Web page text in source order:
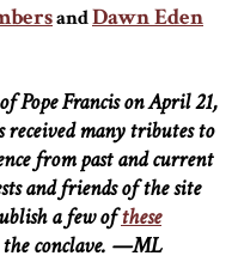
andDawn Eden
Pope Francis on April 21,
many tributes to
from past and current
and friends of the site
a few ofthese
conclave. —ML